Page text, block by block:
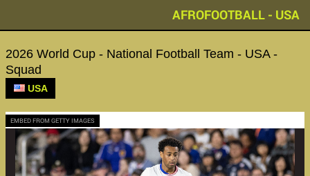
AFROFOOTBALL - USA
2026 World Cup - National Football Team - USA -
Squad
USA
EMBED FROM GETTY IMAGES